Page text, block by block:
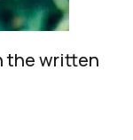
the written